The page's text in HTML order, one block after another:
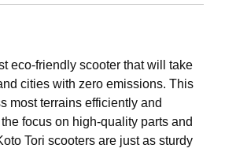
eco-friendly scooter that will take
cities with zero emissions. This
most terrains efficiently and
focus on high-quality parts and
Tori scooters are just as sturdy